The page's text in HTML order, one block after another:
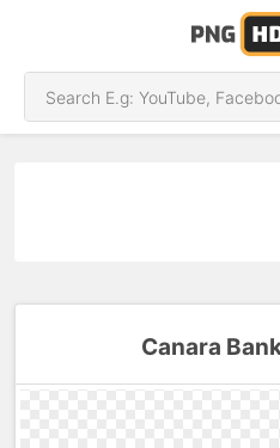
Canara